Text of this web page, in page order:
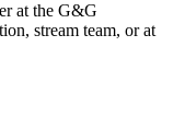
at the G&G
stream team, or at